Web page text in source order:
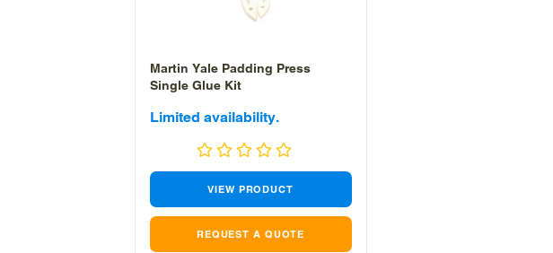
Martin Yale Padding Press
Single Glue Kit
Sale
price
Limited availability.
VIEW PRODUCT
REQUEST A QUOTE